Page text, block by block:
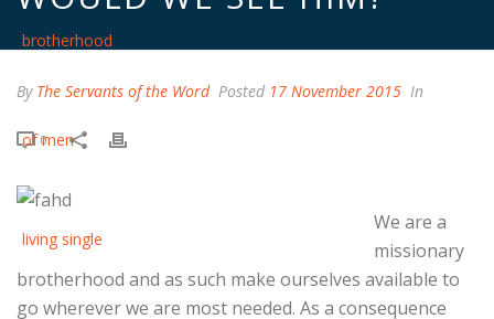
By The Servants of the Word Posted 17 November 2015 In
0
We are a
missionary
brotherhood and as such make ourselves available to
go wherever we are most needed. As a consequence